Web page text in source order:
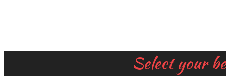
Select your